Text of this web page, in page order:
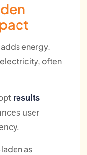
energy.
electricity, often
results
user
as